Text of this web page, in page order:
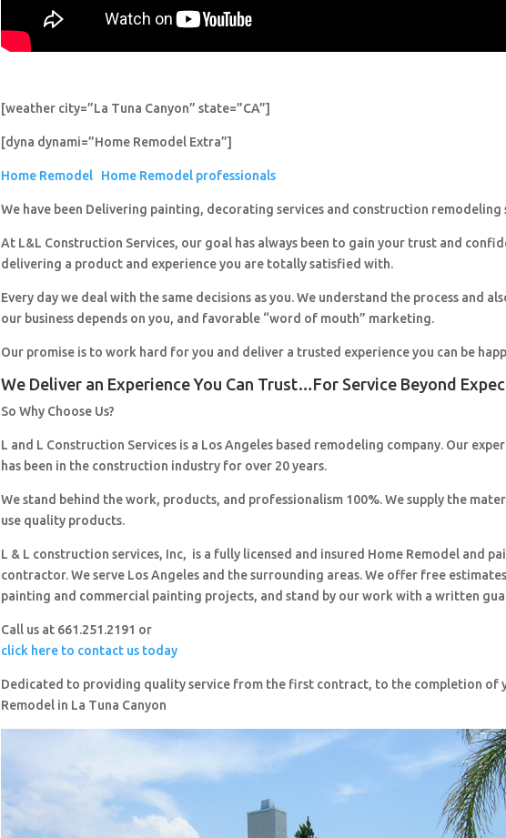
[weather city=”La Tuna Canyon” state=”CA”]
[dyna dynami=”Home Remodel Extra”]
Home Remodel Home Remodel professionals
We have been Delivering painting, decorating services and construction remodeling
At L&L Construction Services, our goal has always been to gain your trust and
delivering a product and experience you are totally satisfied with.
Every day we deal with the same decisions as you. We understand the process and
our business depends on you, and favorable “word of mouth” marketing.
Our promise is to work hard for you and deliver a trusted experience you can be
We Deliver an Experience You Can Trust…For Service Beyond
So Why Choose Us?
L and L Construction Services is a Los Angeles based remodeling company. Our
has been in the construction industry for over 20 years.
We stand behind the work, products, and professionalism 100%. We supply the
use quality products.
L & L construction services, Inc, is a fully licensed and insured Home Remodel and
contractor. We serve Los Angeles and the surrounding areas. We offer free
painting and commercial painting projects, and stand by our work with a written
Call us at 661.251.2191 or
click here to contact us today
Dedicated to providing quality service from the first contract, to the completion of
Remodel in La Tuna Canyon